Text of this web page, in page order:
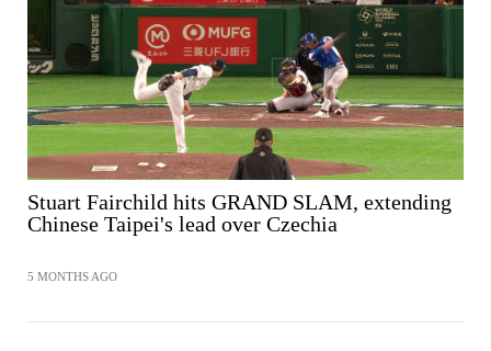
Stuart Fairchild hits GRAND SLAM, extending
Chinese Taipei's lead over Czechia
5 MONTHS AGO